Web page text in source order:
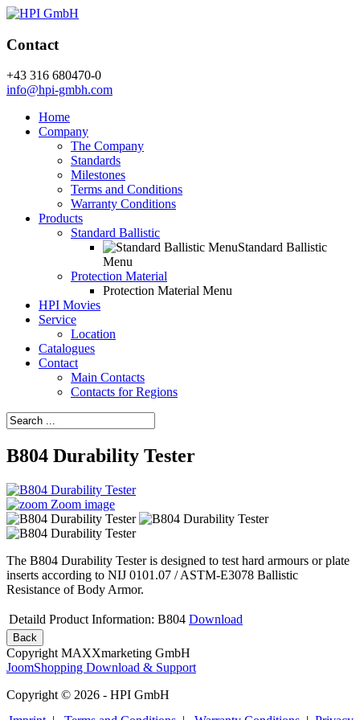
Contact
+43 316 680470-0
info@hpi-gmbh.com
Home
Company
The Company
Standards
Milestones
Terms and Conditions
Warranty Conditions
Products
Standard Ballistic
Standard Ballistic
Menu
Protection Material
Protection Material Menu
HPI Movies
Service
Location
Catalogues
Contact
Main Contacts
Contacts for Regions
B804 Durability Tester
Zoom image
The B804 Durability Tester is designed to test hard armours or plate
inserts according to NIJ 0101.07 / ASTM-E3078 Ballistic
Resistance of Body Armor.
Detaild Product Information: B804 Download
Copyright MAXXmarketing GmbH
JoomShopping Download & Support
Copyright © 2026 - HPI GmbH